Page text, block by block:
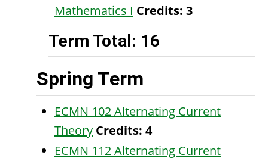
Mathematics I Credits: 3
Term Total: 16
Spring Term
ECMN 102 Alternating Current
Theory Credits: 4
ECMN 112 Alternating Current